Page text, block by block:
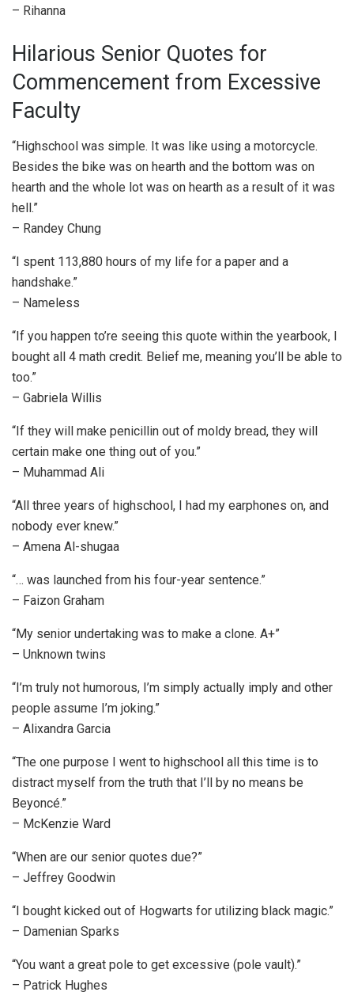
– Rihanna
Hilarious Senior Quotes for
Commencement from Excessive
Faculty
“Highschool was simple. It was like using a motorcycle.
Besides the bike was on hearth and the bottom was on
hearth and the whole lot was on hearth as a result of it was
hell.”
– Randey Chung
“I spent 113,880 hours of my life for a paper and a
handshake.”
– Nameless
“If you happen to’re seeing this quote within the yearbook, I
bought all 4 math credit. Belief me, meaning you’ll be able to
too.”
– Gabriela Willis
“If they will make penicillin out of moldy bread, they will
certain make one thing out of you.”
– Muhammad Ali
“All three years of highschool, I had my earphones on, and
nobody ever knew.”
– Amena Al-shugaa
“… was launched from his four-year sentence.”
– Faizon Graham
“My senior undertaking was to make a clone. A+”
– Unknown twins
“I’m truly not humorous, I’m simply actually imply and other
people assume I’m joking.”
– Alixandra Garcia
“The one purpose I went to highschool all this time is to
distract myself from the truth that I’ll by no means be
Beyoncé.”
– McKenzie Ward
“When are our senior quotes due?”
– Jeffrey Goodwin
“I bought kicked out of Hogwarts for utilizing black magic.”
– Damenian Sparks
“You want a great pole to get excessive (pole vault).”
– Patrick Hughes